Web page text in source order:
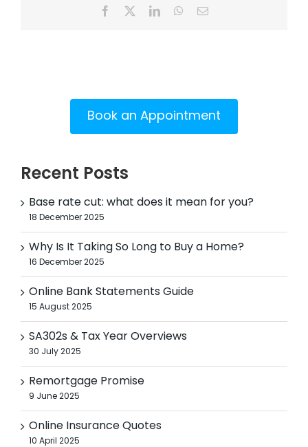
Facebook LinkedInWhatsApp
Email
Book an Appointment
Recent Posts
Base rate cut: what does it mean for you?
18 December 2025
Why Is It Taking So Long to Buy a Home?
16 December 2025
Online Bank Statements Guide
15 August 2025
SA302s & Tax Year Overviews
30 July 2025
Remortgage Promise
9 June 2025
Online Insurance Quotes
10 April 2025